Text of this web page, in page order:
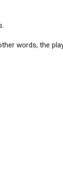
words, the